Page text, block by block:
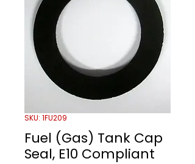
SKU: 1FU209
Fuel (Gas) Tank Cap
Seal, E10 Compliant